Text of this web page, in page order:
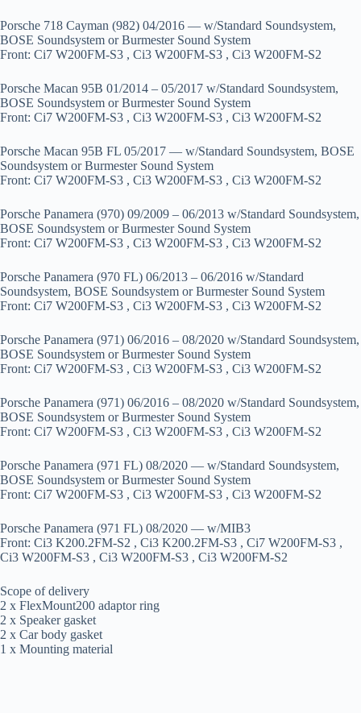
Porsche 718 Cayman (982) 04/2016 — w/Standard Soundsystem,
BOSE Soundsystem or Burmester Sound System
Front: Ci7 W200FM-S3 , Ci3 W200FM-S3 , Ci3 W200FM-S2
Porsche Macan 95B 01/2014 – 05/2017 w/Standard Soundsystem,
BOSE Soundsystem or Burmester Sound System
Front: Ci7 W200FM-S3 , Ci3 W200FM-S3 , Ci3 W200FM-S2
Porsche Macan 95B FL 05/2017 — w/Standard Soundsystem, BOSE
Soundsystem or Burmester Sound System
Front: Ci7 W200FM-S3 , Ci3 W200FM-S3 , Ci3 W200FM-S2
Porsche Panamera (970) 09/2009 – 06/2013 w/Standard Soundsystem,
BOSE Soundsystem or Burmester Sound System
Front: Ci7 W200FM-S3 , Ci3 W200FM-S3 , Ci3 W200FM-S2
Porsche Panamera (970 FL) 06/2013 – 06/2016 w/Standard
Soundsystem, BOSE Soundsystem or Burmester Sound System
Front: Ci7 W200FM-S3 , Ci3 W200FM-S3 , Ci3 W200FM-S2
Porsche Panamera (971) 06/2016 – 08/2020 w/Standard Soundsystem,
BOSE Soundsystem or Burmester Sound System
Front: Ci7 W200FM-S3 , Ci3 W200FM-S3 , Ci3 W200FM-S2
Porsche Panamera (971) 06/2016 – 08/2020 w/Standard Soundsystem,
BOSE Soundsystem or Burmester Sound System
Front: Ci7 W200FM-S3 , Ci3 W200FM-S3 , Ci3 W200FM-S2
Porsche Panamera (971 FL) 08/2020 — w/Standard Soundsystem,
BOSE Soundsystem or Burmester Sound System
Front: Ci7 W200FM-S3 , Ci3 W200FM-S3 , Ci3 W200FM-S2
Porsche Panamera (971 FL) 08/2020 — w/MIB3
Front: Ci3 K200.2FM-S2 , Ci3 K200.2FM-S3 , Ci7 W200FM-S3 ,
Ci3 W200FM-S3 , Ci3 W200FM-S3 , Ci3 W200FM-S2
Scope of delivery
2 x FlexMount200 adaptor ring
2 x Speaker gasket
2 x Car body gasket
1 x Mounting material